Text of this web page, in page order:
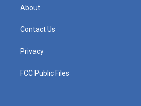
About
Contact Us
Privacy
FCC Public Files